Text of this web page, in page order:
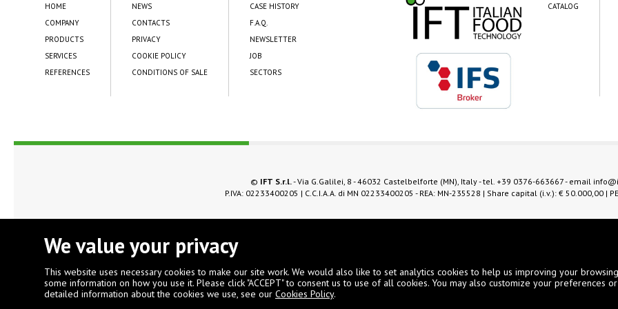
HOME
COMPANY
PRODUCTS
SERVICES
REFERENCES
NEWS
CONTACTS
PRIVACY
COOKIE POLICY
CONDITIONS OF SALE
CASE HISTORY
F.A.Q.
NEWSLETTER
JOB
SECTORS
CATALOG
© IFT S.r.l. - Via G.Galilei, 8 - 46032 Castelbelforte (MN), Italy - tel. +39 0376-663667- email
P.IVA: 02233400205 | C.C.I.A.A. di MN 02233400205 - REA: MN-235528 | Share capital (i.v.): € 50.000,00 |
We value your privacy
This website uses necessary cookies to make our site work. We would also like to set analytics cookies to help us improving your
some information on how you use it. Please click "ACCEPT" to consent us to use of all cookies. You may also customize your preferences
detailed information about the cookies we use, see our Cookies Policy.